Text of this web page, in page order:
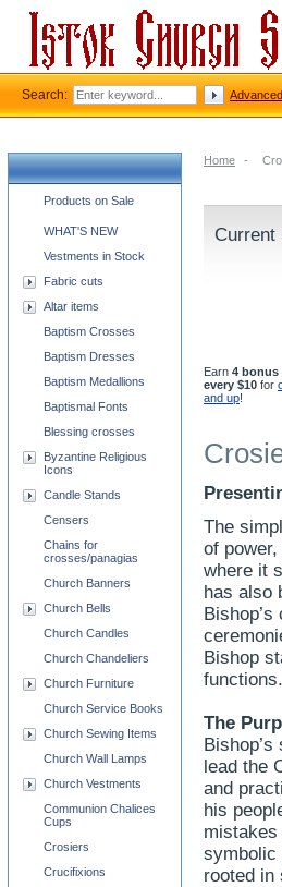
Home -
Current
Earn 4 bonus
every $10 for
and up!
The
of
where it
has also
Bishop
functions.
The
lead the
and
his
symbolic
rooted in
Church supplies categories
Products on Sale
WHAT'S NEW
Vestments in Stock
Fabric cuts
Altar items
Baptism Crosses
Baptism Dresses
Baptism Medallions
Baptismal Fonts
Blessing crosses
Byzantine Religious
Icons
Candle Stands
Censers
Chains for
crosses/panagias
Church Banners
Church Bells
Church Candles
Church Chandeliers
Church Furniture
Church Service Books
Church Sewing Items
Church Wall Lamps
Church Vestments
Communion Chalices
Cups
Crosiers
Crucifixions
Search: